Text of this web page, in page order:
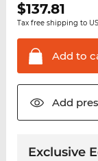
$137.81
Tax free shipping to
Add to
Add
Exclusive